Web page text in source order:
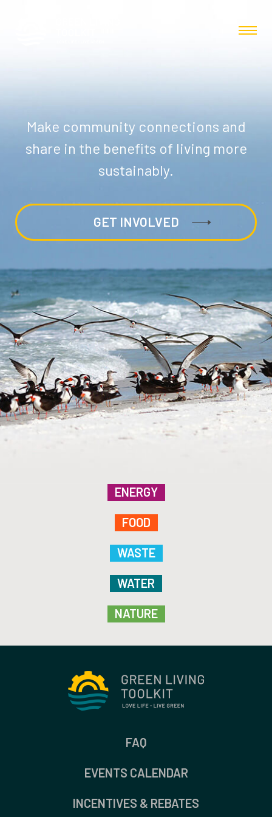
Make community connections and
share in the benefits of living more
sustainably.
GET INVOLVED
ENERGY
FOOD
WASTE
WATER
NATURE
FAQ
EVENTS CALENDAR
INCENTIVES & REBATES